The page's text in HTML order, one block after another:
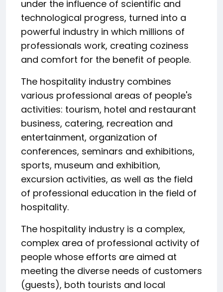
under the influence of scientific and
technological progress, turned into a
powerful industry in which millions of
professionals work, creating coziness
and comfort for the benefit of people.
The hospitality industry combines
various professional areas of people's
activities: tourism, hotel and restaurant
business, catering, recreation and
entertainment, organization of
conferences, seminars and exhibitions,
sports, museum and exhibition,
excursion activities, as well as the field
of professional education in the field of
hospitality.
The hospitality industry is a complex,
complex area of professional activity of
people whose efforts are aimed at
meeting the diverse needs of customers
(guests), both tourists and local